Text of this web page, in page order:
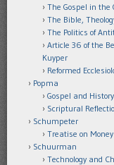
The Gospel in the
The Bible,
The Politics of
Article 36 of the
Kuyper
Reformed
Popma
Gospel and History
Scriptural
Schumpeter
Treatise on Money
Schuurman
Technology and